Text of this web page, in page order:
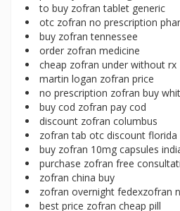
to buy zofran tablet generic
otc zofran no prescription
buy zofran tennessee
order zofran medicine
cheap zofran under without rx
martin logan zofran price
no prescription zofran buy
buy cod zofran pay cod
discount zofran columbus
zofran tab otc discount florida
buy zofran 10mg capsules
purchase zofran free
zofran china buy
zofran overnight fedexzofran
best price zofran cheap pill